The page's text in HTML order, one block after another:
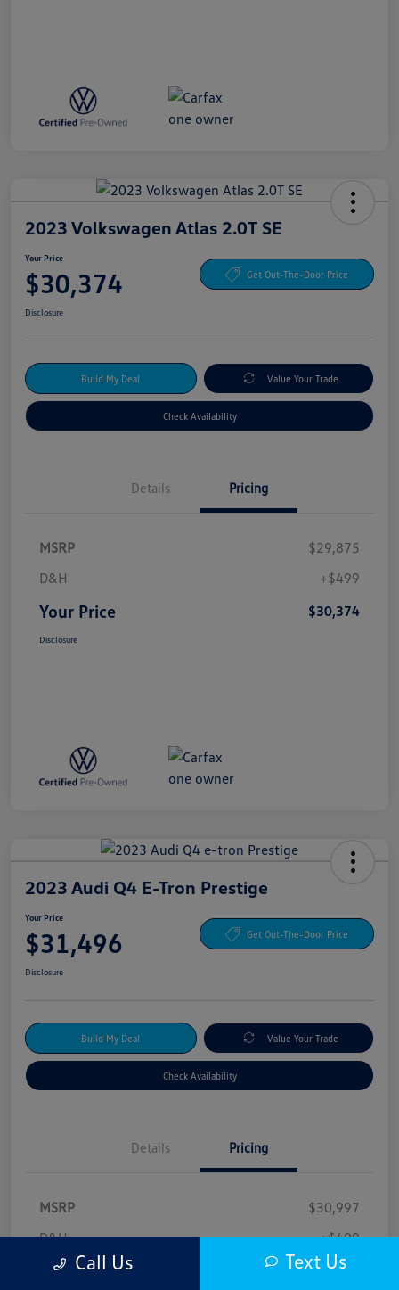
2023 Volkswagen Atlas 2.0T SE
Your Price
$30,374 Get Out-The-Door Price
Disclosure
Build My Deal Value Your Trade
Check Availability
Details Pricing
MSRP
$29,875
D&H
+$499
Your Price $30,374
Disclosure
2023 Audi Q4 E-Tron Prestige
Your Price
$31,496 Get Out-The-Door Price
Disclosure
Build My Deal Value Your Trade
Check Availability
Details Pricing
MSRP
$30,997
D&H
+$499
Your Price $31,496
Call Us Text Us